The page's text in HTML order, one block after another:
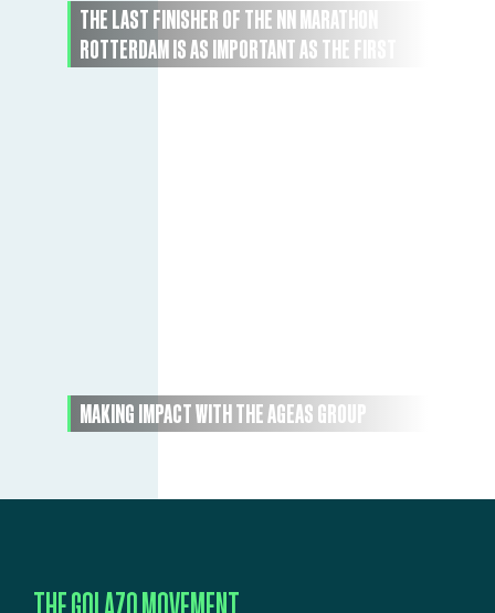
THE LAST FINISHER OF THE NN MARATHON
ROTTERDAM IS AS IMPORTANT AS THE FIRST
MAKING IMPACT WITH THE AGEAS GROUP